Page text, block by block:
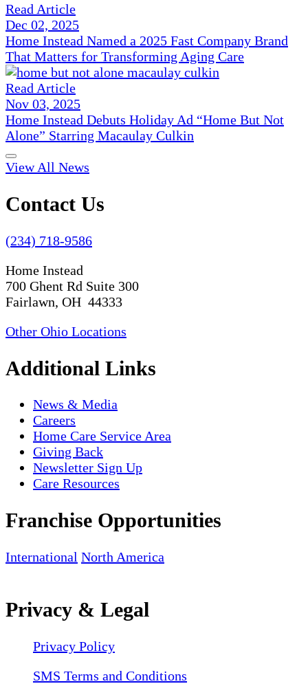
Read Article
Dec 02, 2025
Home Instead Named a 2025 Fast Company Brand
That Matters for Transforming Aging Care
Read Article
Nov 03, 2025
Home Instead Debuts Holiday Ad “Home But Not
Alone” Starring Macaulay Culkin
View All News
Contact Us
(234) 718-9586
Home Instead
700 Ghent Rd Suite 300
Fairlawn, OH 44333
Other Ohio Locations
Additional Links
News & Media
Careers
Home Care Service Area
Giving Back
Newsletter Sign Up
Care Resources
Franchise Opportunities
International North America
Privacy & Legal
Privacy Policy
SMS Terms and Conditions